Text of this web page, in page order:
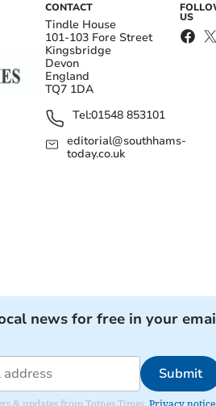
CONTACT
Tindle House
101-103 Fore Street
Kingsbridge
Devon
England
TQ7 1DA
Tel:01548 853101
editorial@southhams-
today.co.uk
US
news for free in your
Submit